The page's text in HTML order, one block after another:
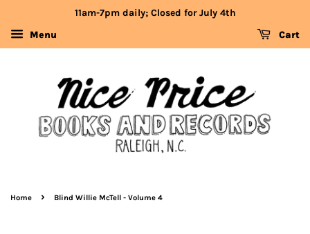
11am-7pm daily; Closed for July 4th
Menu
Cart
Home › Blind Willie McTell - Volume 4